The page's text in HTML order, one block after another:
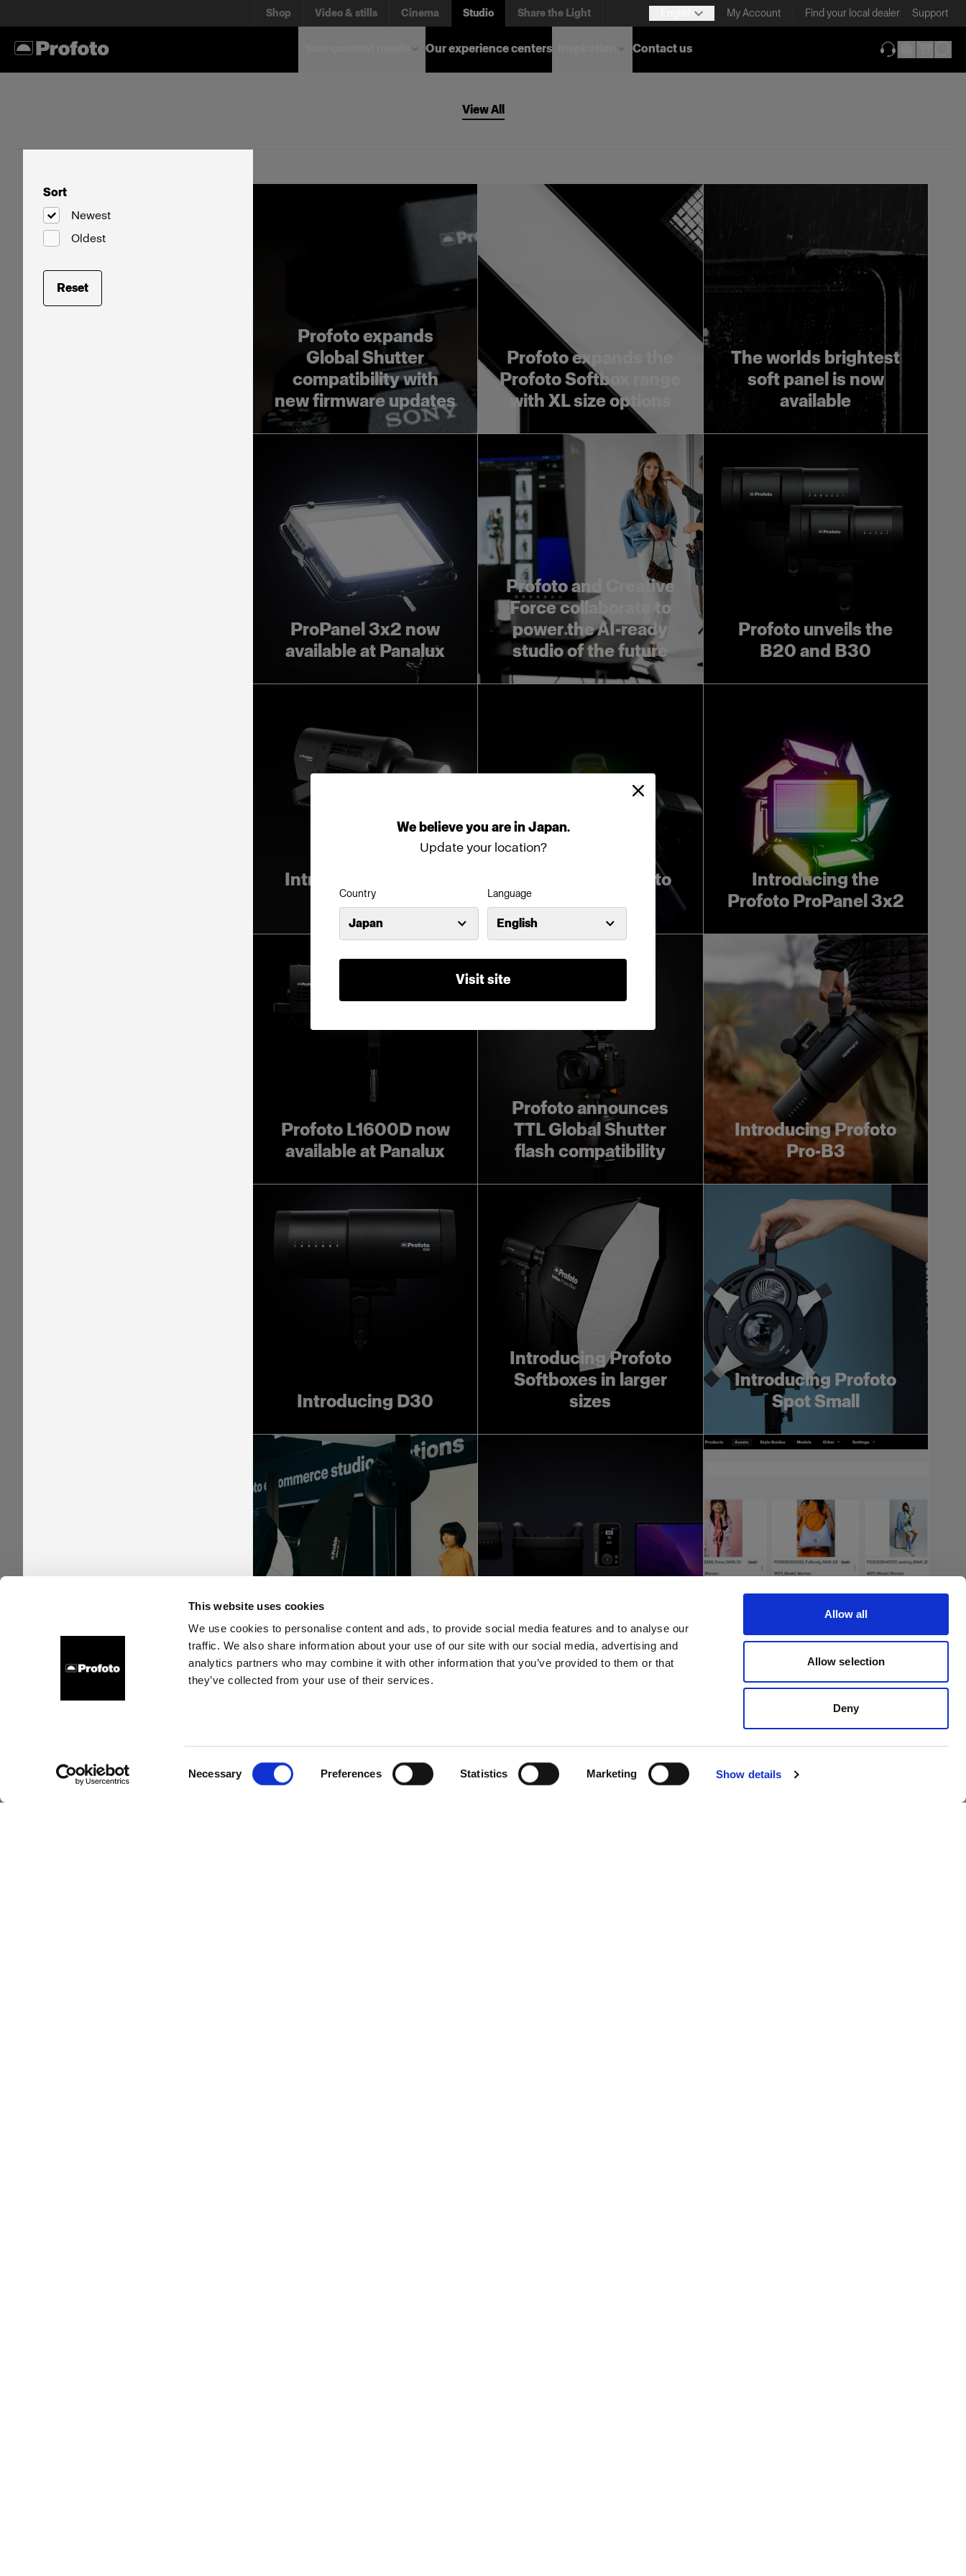
This website uses cookies
We use cookies to personalise content and ads, to provide social media features and to analyse our
traffic. We also share information about your use of our site with our social media, advertising and
analytics partners who may combine it with other information that you’ve provided to them or that
they’ve collected from your use of their services.
Necessary Preferences Statistics Marketing Show details
Allow all
Allow selection
Deny
Webelieveyou areinJapan.
Update your location?
Country
Japan
Language
English
Visit site
Shop Video & stills Cinema Studio Share the Light My Account Find your local dealer Support
Our experience centers
Contact us
View All
Sort
Newest
Oldest
Reset
Profoto expands
Global Shutter
compatibility with
new firmware updates
Profoto expands the
Profoto Softbox range
with XL size options
The worlds brightest
soft panel is now
available
ProPanel 3x2 now
available at Panalux
Profoto and Creative
Force collaborate to
power the AI-ready
studio of the future
Profoto unveils the
B20 and B30
Introducing Profoto
L600D
Introducing Profoto
Introducing the
Profoto ProPanel 3x2
Profoto L1600D now
available at Panalux
Profoto announces
TTL Global Shutter
flash compatibility
Introducing Profoto
Pro-B3
Introducing D30
Introducing Profoto
Softboxes in larger
sizes
Introducing Profoto
Spot Small
Automation:
Innovative e-
commerce solutions
Profoto Control
Desktop macOS
Profoto launches